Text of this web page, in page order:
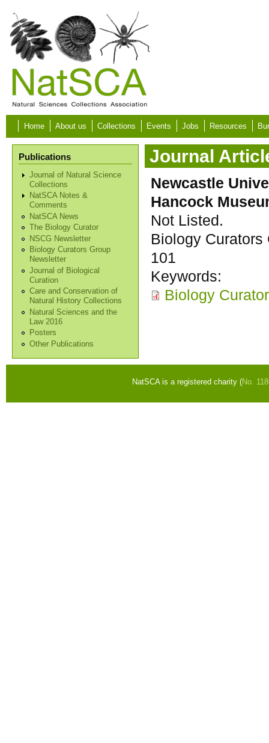
Skip to main content
Home About us Collections Events Jobs Resources
Publications
Journal of Natural Science
Collections
NatSCA Notes &
Comments
NatSCA News
The Biology Curator
NSCG Newsletter
Biology Curators Group
Newsletter
Journal of Biological
Curation
Care and Conservation of
Natural History Collections
Natural Sciences and the
Law 2016
Posters
Other Publications
Journal
Newcastle
Hancock
Not Listed.
Biology Curators
101
Keywords:
Biology
NatSCA is a registered charity (No.